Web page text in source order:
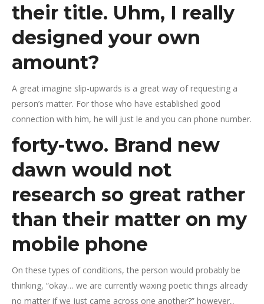
their title. Uhm, I really
designed your own
amount?
A great imagine slip-upwards is a great way of requesting a
person’s matter. For those who have established good
connection with him, he will just le and you can phone number.
forty-two. Brand new
dawn would not
research so great rather
than their matter on my
mobile phone
On these types of conditions, the person would probably be
thinking, “okay… we are currently waxing poetic things already
no matter if we just came across one another?” however,,